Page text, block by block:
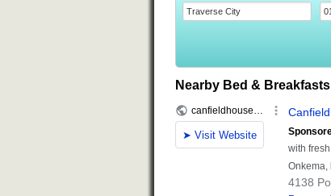
Nearby Bed & Breakfasts